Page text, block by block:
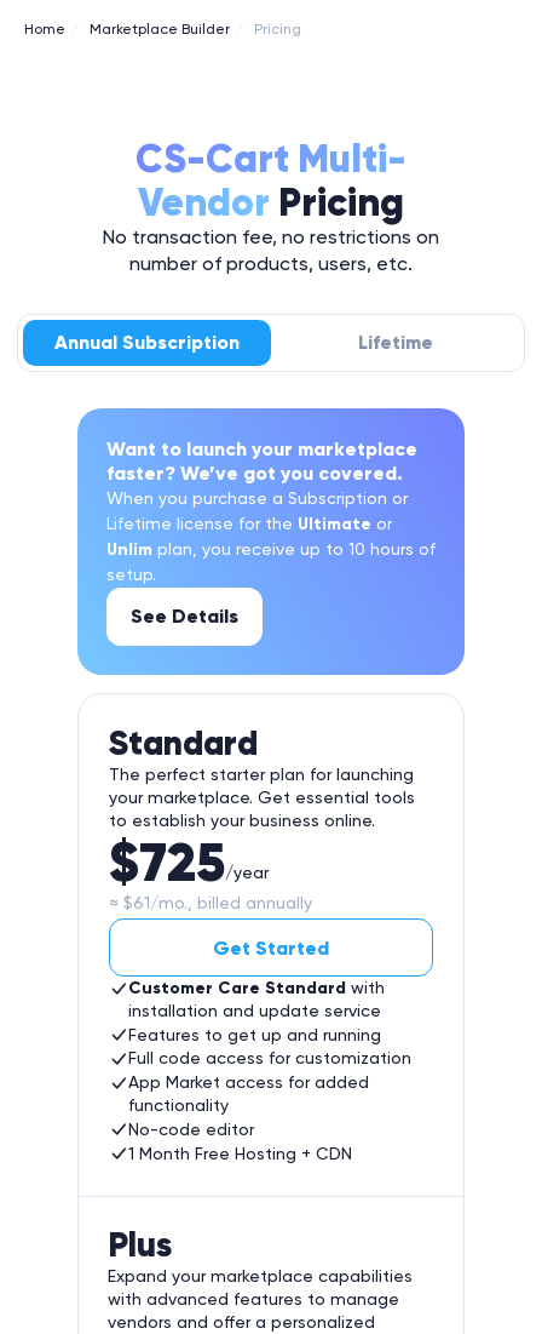
Home Marketplace Builder Pricing
CS-Cart Multi-
Vendor Pricing
No transaction fee, no restrictions on
number of products, users, etc.
Annual Subscription Lifetime
Want to launch your marketplace
faster? We’ve got you covered.
When you purchase a Subscription or
Lifetime license for the Ultimate or
Unlim plan, you receive up to 10 hours of
setup.
See Details
Standard
The perfect starter plan for launching
your marketplace. Get essential tools
to establish your business online.
$725/year
≈ $61/mo., billed annually
Get Started
Customer Care Standard with
installation and update service
Features to get up and running
Full code access for customization
App Market access for added
functionality
No-code editor
1 Month Free Hosting + CDN
Plus
Expand your marketplace capabilities
with advanced features to manage
vendors and offer a personalized